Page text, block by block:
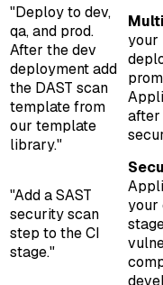
"Deploy to dev,
qa, and prod.
After the dev
deployment add
the DAST scan
template from
our template
library."
your
after
"Add a SAST
security scan
step to the CI
stage."
your